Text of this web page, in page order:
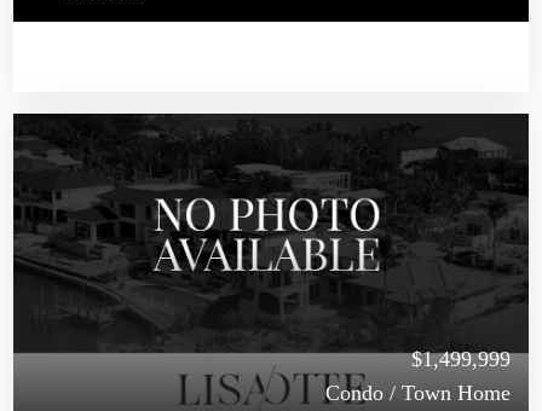
$1,499,999
Condo / Town Home